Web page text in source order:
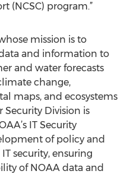
(NCSC) program.”
mission is to
and information to
and water forecasts
change,
maps, and ecosystems
Security Division is
IT Security
of policy and
security, ensuring
of NOAA data and